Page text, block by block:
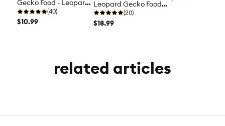
Gecko Food - Leopard
Gecko Diet - 0.4 oz
(40)
$10.99
Leopard Gecko Food -
Leopard Gecko Diet
(20)
$18.99
related articles